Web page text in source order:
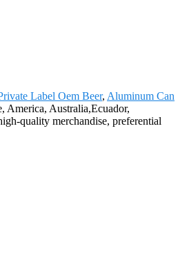
Label Oem Beer, Aluminum Can
America, Australia,Ecuador,
quality merchandise, preferential